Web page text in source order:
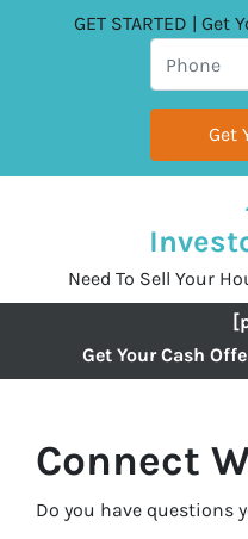
GET STARTED | Get
Need To Sell Your
Get Your Cash
Connect
Do you have questions